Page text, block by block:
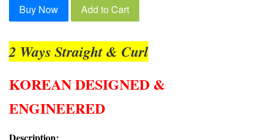
Buy Now Add to Cart
2 Ways Straight & Curl
KOREAN DESIGNED &
ENGINEERED